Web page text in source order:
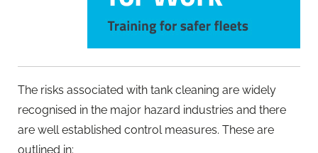
The risks associated with tank cleaning are widely
recognised in the major hazard industries and there
are well established control measures. These are
outlined in: